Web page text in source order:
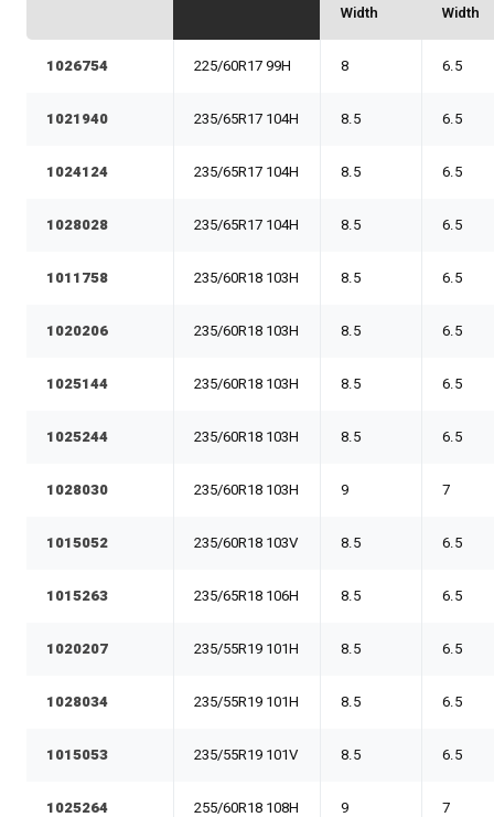
Width
Width
1026754 225/60R17 99H 8 6.5
1021940 235/65R17 104H 8.5 6.5
1024124 235/65R17 104H 8.5 6.5
1028028 235/65R17 104H 8.5 6.5
1011758 235/60R18 103H 8.5 6.5
1020206 235/60R18 103H 8.5 6.5
1025144 235/60R18 103H 8.5 6.5
1025244 235/60R18 103H 8.5 6.5
1028030 235/60R18 103H 9 7
1015052 235/60R18 103V 8.5 6.5
1015263 235/65R18 106H 8.5 6.5
1020207 235/55R19 101H 8.5 6.5
1028034 235/55R19 101H 8.5 6.5
1015053 235/55R19 101V 8.5 6.5
1025264 255/60R18 108H 9 7